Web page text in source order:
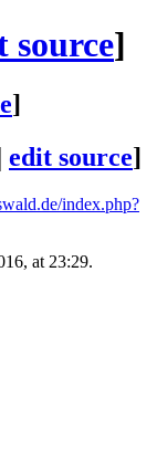
source]
]
edit source]
index.php?
at 23:29.